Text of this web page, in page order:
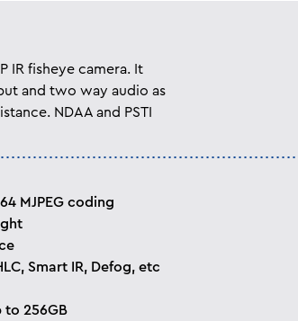
IR fisheye camera. It
and two way audio as
NDAA and PSTI
MJPEG coding
Smart IR, Defog, etc
to 256GB